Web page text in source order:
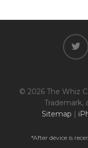
twitter
© 2026 The Whiz
Trademark,
Sitemap |
*After device is